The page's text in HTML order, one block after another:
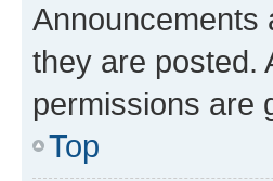
Announcements
they are posted.
permissions are
Top